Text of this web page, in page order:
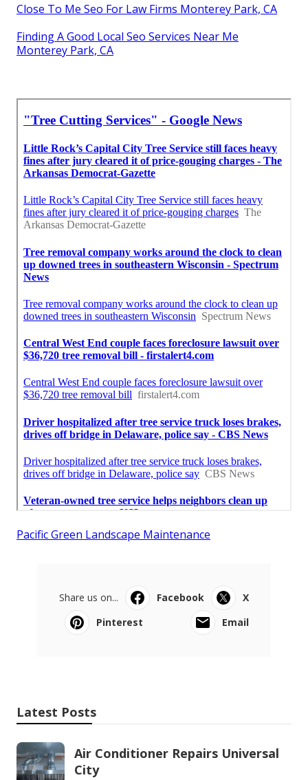
Close To Me Seo For Law Firms Monterey Park, CA
Finding A Good Local Seo Services Near Me
Monterey Park, CA
Pacific Green Landscape Maintenance
Share us on... Facebook
X
Pinterest
Email
Latest Posts
Air Conditioner Repairs Universal
City